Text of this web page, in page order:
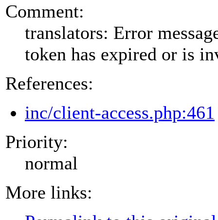
Comment:
translators: Error
token has expired or is
References:
inc/client-access.php:461
Priority:
normal
More links: